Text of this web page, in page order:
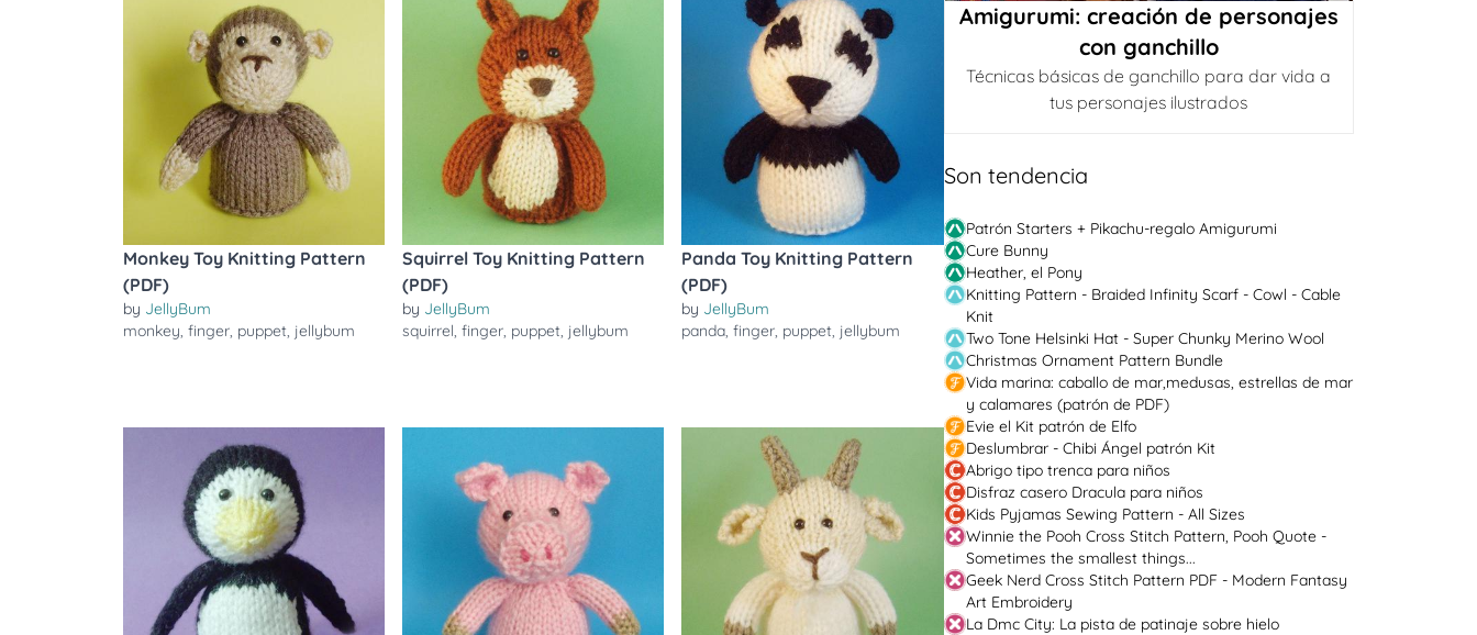
Monkey Toy Knitting Pattern
(PDF)
by JellyBum
monkey, finger, puppet, jellybum
Squirrel Toy Knitting Pattern
(PDF)
by JellyBum
squirrel,finger, puppet, jellybum
Panda Toy Knitting Pattern
(PDF)
by JellyBum
panda,finger, puppet, jellybum
Amigurumi: creación de personajes
con ganchillo
Técnicas básicas de ganchillo para dar vida a
tus personajes ilustrados
Son tendencia
Patrón Starters + Pikachu-regalo Amigurumi
Cure Bunny
Heather, el Pony
Knitting Pattern - Braided Infinity Scarf - Cowl - Cable
Knit
Two Tone Helsinki Hat - Super Chunky Merino Wool
Christmas Ornament Pattern Bundle
Vida marina: caballo de mar,medusas, estrellas de mar
y calamares (patrón de PDF)
Evie el Kit patrón de Elfo
Deslumbrar - Chibi Ángel patrón Kit
Abrigo tipo trenca para niños
Disfraz casero Dracula para niños
Kids Pyjamas Sewing Pattern - All Sizes
Winnie the Pooh Cross Stitch Pattern, Pooh Quote -
Sometimes the smallest things...
Geek Nerd Cross Stitch Pattern PDF - Modern Fantasy
Art Embroidery
La Dmc City: La pista de patinaje sobre hielo